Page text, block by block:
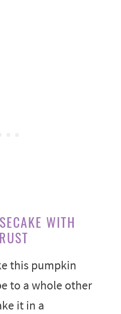
WITH
this pumpkin
to a whole other
it in a